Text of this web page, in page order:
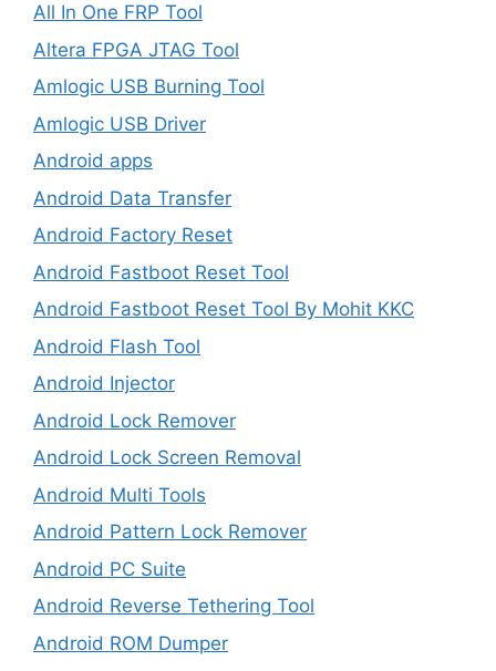
All In One FRP Tool
Altera FPGA JTAG Tool
Amlogic USB Burning Tool
Amlogic USB Driver
Android apps
Android Data Transfer
Android Factory Reset
Android Fastboot Reset Tool
Android Fastboot Reset Tool By Mohit KKC
Android Flash Tool
Android Injector
Android Lock Remover
Android Lock Screen Removal
Android Multi Tools
Android Pattern Lock Remover
Android PC Suite
Android Reverse Tethering Tool
Android ROM Dumper